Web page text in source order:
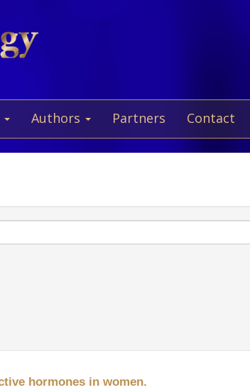
Authors Partners Contact
hormones in women.